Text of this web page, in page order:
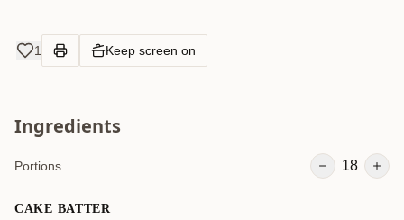
1 Keep screen on
Ingredients
Portions 18
CAKE BATTER